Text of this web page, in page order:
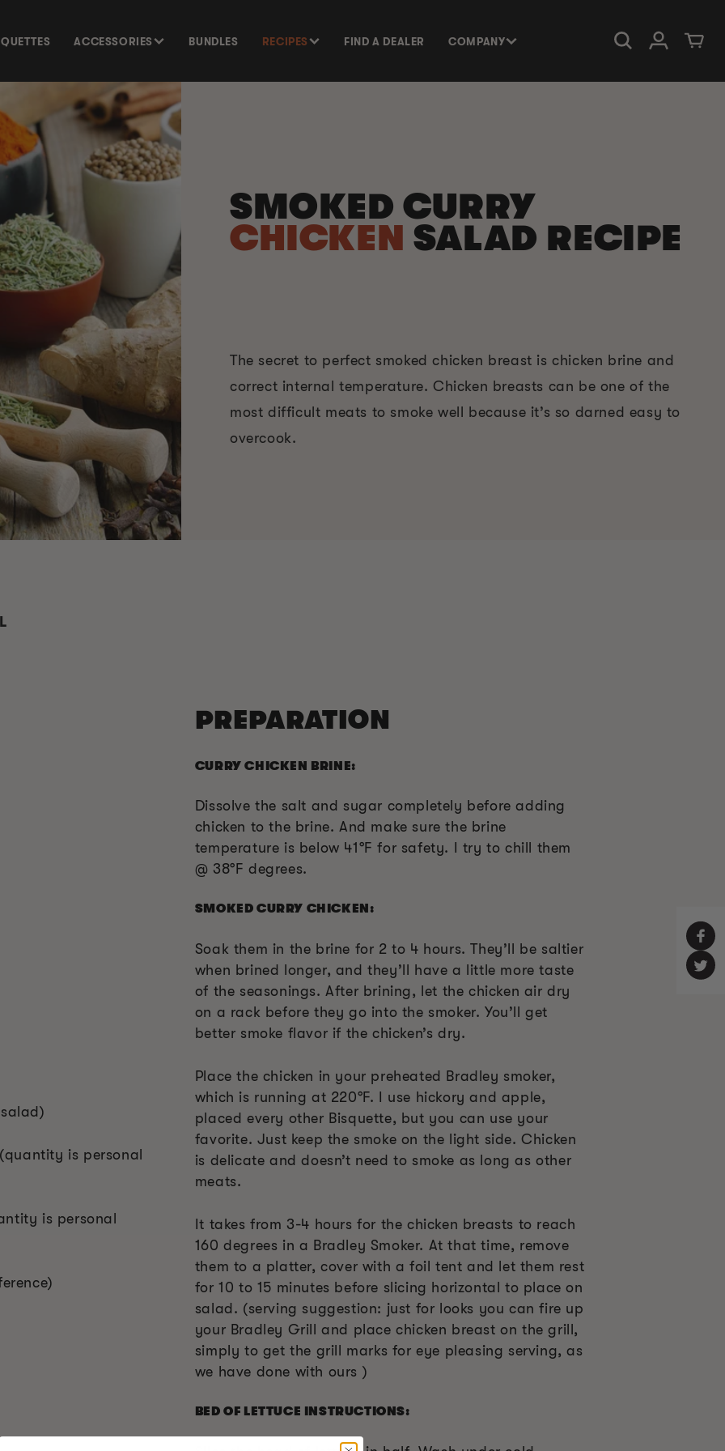
ACCESSORIES BUNDLES RECIPES FIND A DEALER COMPANY Log in Cart
SMOKED CURRY
CHICKEN SALAD RECIPE
The secret to perfect smoked chicken breast is chicken brine and
correct internal temperature. Chicken breasts can be one of the
most difficult meats to smoke well because it’s so darned easy to
overcook.
is personal
is personal
PREPARATION
CURRY CHICKEN BRINE:
Dissolve the salt and sugar completely before adding
chicken to the brine. And make sure the brine
temperature is below 41°F for safety. I try to chill them
@ 38°F degrees.
SMOKED CURRY CHICKEN:
Soak them in the brine for 2 to 4 hours. They’ll be saltier
when brined longer, and they’ll have a little more taste
of the seasonings. After brining, let the chicken air dry
on a rack before they go into the smoker. You’ll get
better smoke flavor if the chicken’s dry.
Place the chicken in your preheated Bradley smoker,
which is running at 220°F. I use hickory and apple,
placed every other Bisquette, but you can use your
favorite. Just keep the smoke on the light side. Chicken
is delicate and doesn’t need to smoke as long as other
meats.
It takes from 3-4 hours for the chicken breasts to reach
160 degrees in a Bradley Smoker. At that time, remove
them to a platter, cover with a foil tent and let them rest
for 10 to 15 minutes before slicing horizontal to place on
salad. (serving suggestion: just for looks you can fire up
your Bradley Grill and place chicken breast on the grill,
simply to get the grill marks for eye pleasing serving, as
we have done with ours )
BED OF LETTUCE INSTRUCTIONS: